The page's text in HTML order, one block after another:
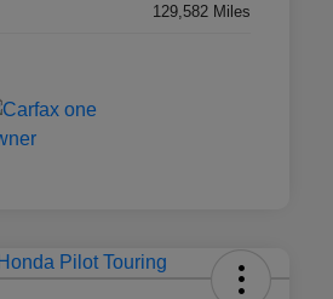
129,582 Miles